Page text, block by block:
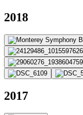
2018
2017